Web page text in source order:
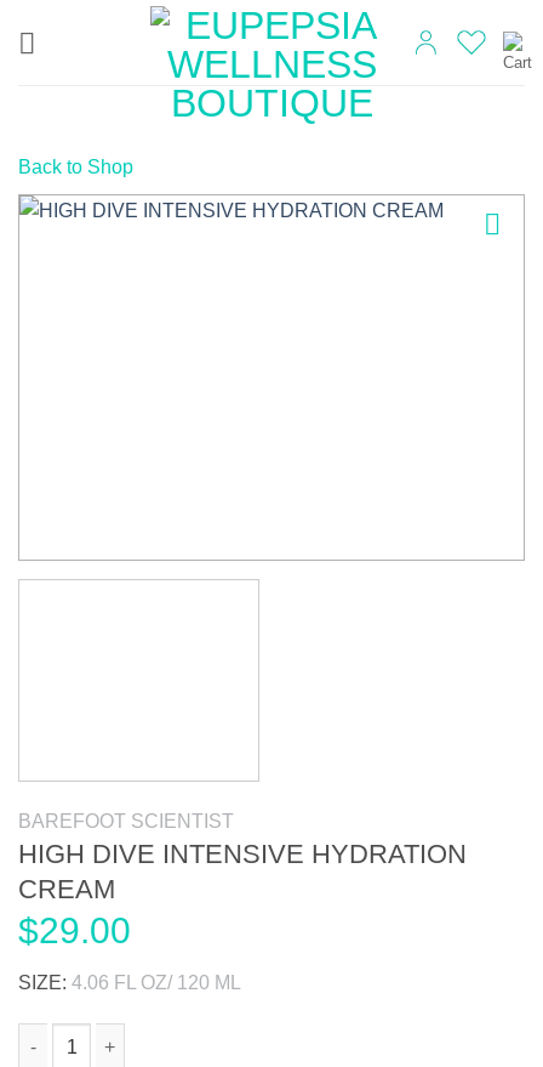
Back to Shop
BAREFOOT SCIENTIST
HIGH DIVE INTENSIVE HYDRATION
CREAM
$29.00
SIZE: 4.06 FL OZ/ 120 ML